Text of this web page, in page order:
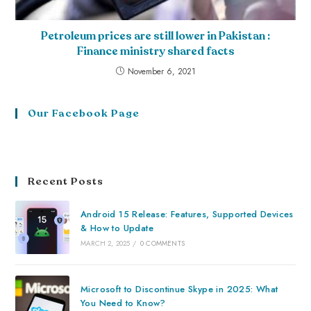
Petroleum prices are still lower in Pakistan :
Finance ministry shared facts
November 6, 2021
Our Facebook Page
Recent Posts
Android 15 Release: Features, Supported Devices
& How to Update
MARCH 2, 2025 / 0 COMMENTS
Microsoft to Discontinue Skype in 2025: What
You Need to Know?